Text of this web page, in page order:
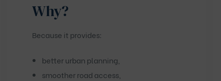
Why?
Because it provides:
better urban planning,
smoother road access,